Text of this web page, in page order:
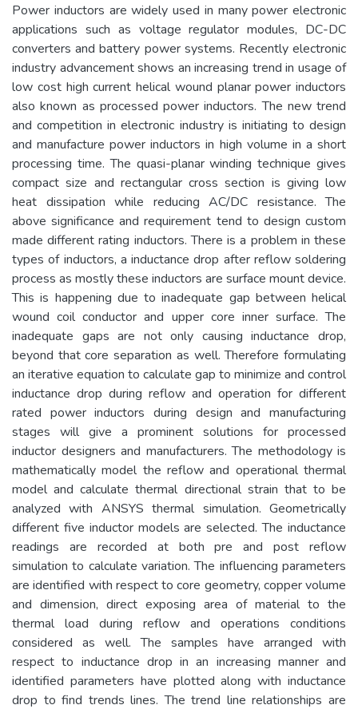
Power inductors are widely used in many power electronic
applications such as voltage regulator modules, DC-DC
converters and battery power systems. Recently electronic
industry advancement shows an increasing trend in usage of
low cost high current helical wound planar power inductors
also known as processed power inductors. The new trend
and competition in electronic industry is initiating to design
and manufacture power inductors in high volume in a short
processing time. The quasi-planar winding technique gives
compact size and rectangular cross section is giving low
heat dissipation while reducing AC/DC resistance. The
above significance and requirement tend to design custom
made different rating inductors. There is a problem in these
types of inductors, a inductance drop after reflow soldering
process as mostly these inductors are surface mount device.
This is happening due to inadequate gap between helical
wound coil conductor and upper core inner surface. The
inadequate gaps are not only causing inductance drop,
beyond that core separation as well. Therefore formulating
an iterative equation to calculate gap to minimize and control
inductance drop during reflow and operation for different
rated power inductors during design and manufacturing
stages will give a prominent solutions for processed
inductor designers and manufacturers. The methodology is
mathematically model the reflow and operational thermal
model and calculate thermal directional strain that to be
analyzed with ANSYS thermal simulation. Geometrically
different five inductor models are selected. The inductance
readings are recorded at both pre and post reflow
simulation to calculate variation. The influencing parameters
are identified with respect to core geometry, copper volume
and dimension, direct exposing area of material to the
thermal load during reflow and operations conditions
considered as well. The samples have arranged with
respect to inductance drop in an increasing manner and
identified parameters have plotted along with inductance
drop to find trends lines. The trend line relationships are